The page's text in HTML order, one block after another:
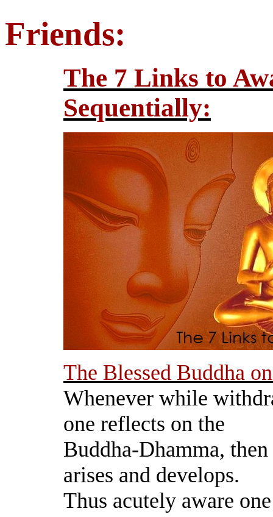
Friends:
The 7 Links to
Sequentially:
The Blessed Buddha
Whenever while
one reflects on the
Buddha-Dhamma, then
arises and develops.
Thus acutely aware